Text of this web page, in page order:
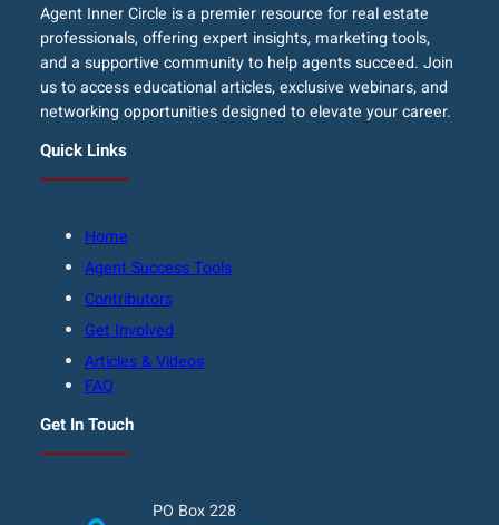
Agent Inner Circle is a premier resource for real estate
professionals, offering expert insights, marketing tools,
and a supportive community to help agents succeed. Join
us to access educational articles, exclusive webinars, and
networking opportunities designed to elevate your career.
Quick Links
Home
Agent Success Tools
Contributors
Get Involved
Articles & Videos
FAQ
Get In Touch
PO Box 228